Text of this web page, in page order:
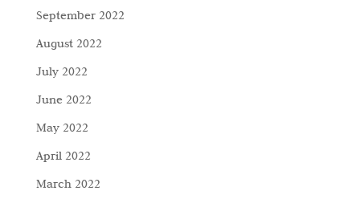
September 2022
August 2022
July 2022
June 2022
May 2022
April 2022
March 2022